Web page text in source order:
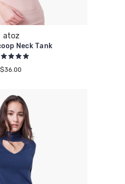
atoz
Neck Tank
$36.00